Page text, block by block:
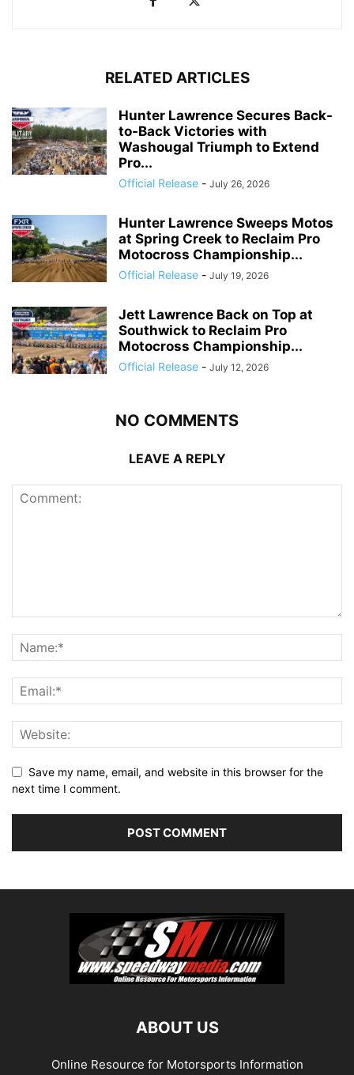
RELATED ARTICLES
Hunter Lawrence Secures Back-
to-Back Victories with
Washougal Triumph to Extend
Pro...
Official Release - July 26, 2026
Hunter Lawrence Sweeps Motos
at Spring Creek to Reclaim Pro
Motocross Championship...
Official Release - July 19, 2026
Jett Lawrence Back on Top at
Southwick to Reclaim Pro
Motocross Championship...
Official Release - July 12, 2026
NO COMMENTS
LEAVE A REPLY
Save my name, email, and website in this browser for the
next time I comment.
ABOUT US
Online Resource for Motorsports Information